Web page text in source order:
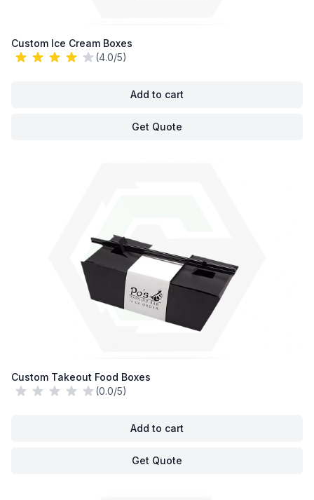
Custom Ice Cream Boxes
(4.0/5)
Add to cart
Get Quote
Custom Takeout Food Boxes
(0.0/5)
Add to cart
Get Quote